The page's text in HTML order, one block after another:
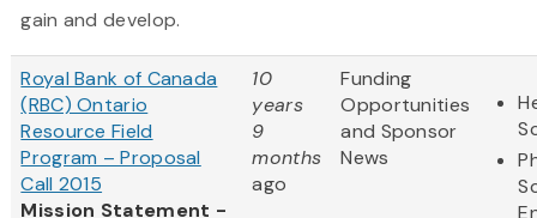
gain and develop.
Royal Bank of Canada
(RBC) Ontario
Resource Field
Program – Proposal
Call 2015
Mission Statement -
10
years
9
months
ago
Funding
Opportunities
and Sponsor
News